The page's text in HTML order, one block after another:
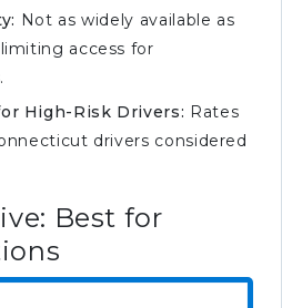
Not as widely available as
access for
High-Risk Drivers: Rates
drivers considered
Best for